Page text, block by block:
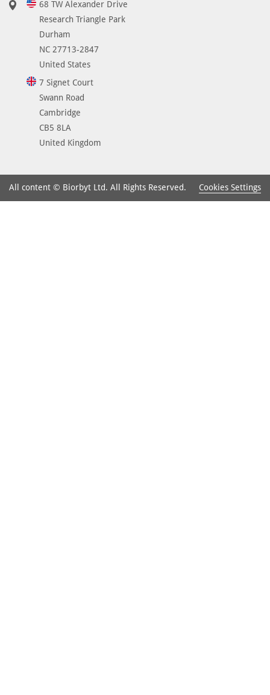
68 TW Alexander Drive
Research Triangle Park
Durham
NC 27713-2847
United States
7 Signet Court
Swann Road
Cambridge
CB5 8LA
United Kingdom
All content © Biorbyt Ltd. All Rights Reserved. Cookies Settings